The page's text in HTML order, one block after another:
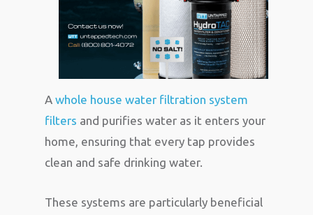
A whole house water filtration system
filters and purifies water as it enters your
home, ensuring that every tap provides
clean and safe drinking water.
These systems are particularly beneficial